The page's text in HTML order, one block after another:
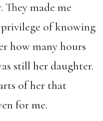
made me
privilege of knowing
how many hours
still her daughter.
of her that
for me.